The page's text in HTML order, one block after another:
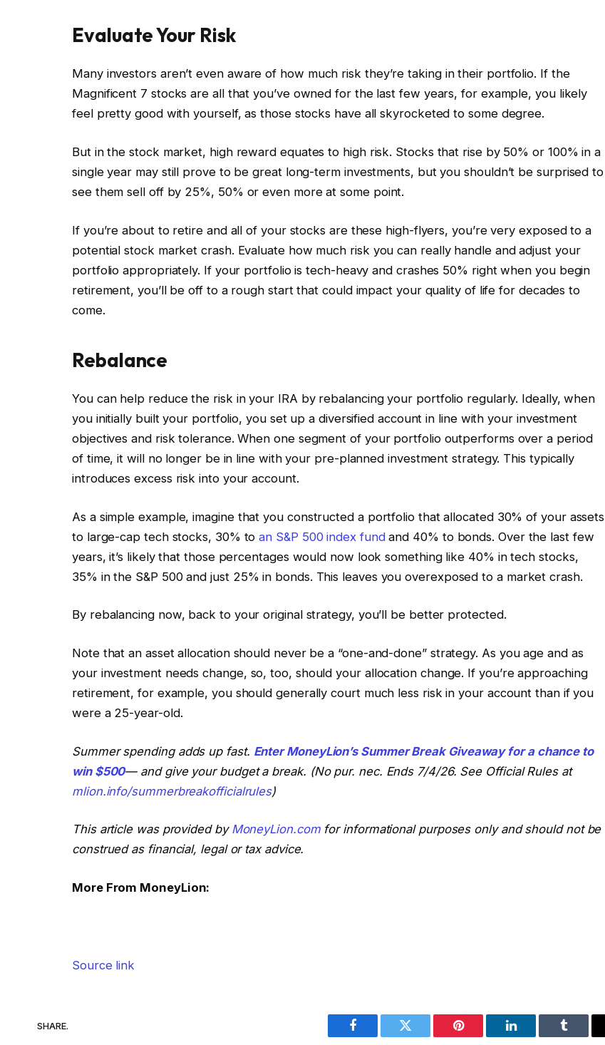
Evaluate Your Risk
Many investors aren’t even aware of how much risk they’re taking in their portfolio. If the
Magnificent 7 stocks are all that you’ve owned for the last few years, for example, you likely
feel pretty good with yourself, as those stocks have all skyrocketed to some degree.
But in the stock market, high reward equates to high risk. Stocks that rise by 50% or 100% in a
single year may still prove to be great long-term investments, but you shouldn’t be surprised to
see them sell off by 25%, 50% or even more at some point.
If you’re about to retire and all of your stocks are these high-flyers, you’re very exposed to a
potential stock market crash. Evaluate how much risk you can really handle and adjust your
portfolio appropriately. If your portfolio is tech-heavy and crashes 50% right when you begin
retirement, you’ll be off to a rough start that could impact your quality of life for decades to
come.
Rebalance
You can help reduce the risk in your IRA by rebalancing your portfolio regularly. Ideally, when
you initially built your portfolio, you set up a diversified account in line with your investment
objectives and risk tolerance. When one segment of your portfolio outperforms over a period
of time, it will no longer be in line with your pre-planned investment strategy. This typically
introduces excess risk into your account.
As a simple example, imagine that you constructed a portfolio that allocated 30% of your assets
to large-cap tech stocks, 30% toan S&P 500 index fundand 40% to bonds. Over the last few
years, it’s likely that those percentages would now look something like 40% in tech stocks,
35% in the S&P 500 and just 25% in bonds. This leaves you overexposed to a market crash.
By rebalancing now, back to your original strategy, you’ll be better protected.
Note that an asset allocation should never be a “one-and-done” strategy. As you age and as
your investment needs change, so, too, should your allocation change. If you’re approaching
retirement, for example, you should generally court much less risk in your account than if you
were a 25-year-old.
Summer spending adds up fast. Enter MoneyLion’s Summer Break Giveaway for a chance to
win $500— and give your budget a break. (No pur. nec. Ends 7/4/26. See Official Rules at
mlion.info/summerbreakofficialrules)
This article was provided by MoneyLion.comfor informational purposes only and should not be
construed as financial, legal or tax advice.
More From MoneyLion:
Source link
SHARE.
Facebook Twitter Pinterest LinkedIn Tumblr